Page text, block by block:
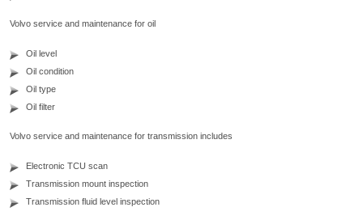
Volvo service and maintenance for oil
Oil level
Oil condition
Oil type
Oil filter
Volvo service and maintenance for transmission includes
Electronic TCU scan
Transmission mount inspection
Transmission fluid level inspection